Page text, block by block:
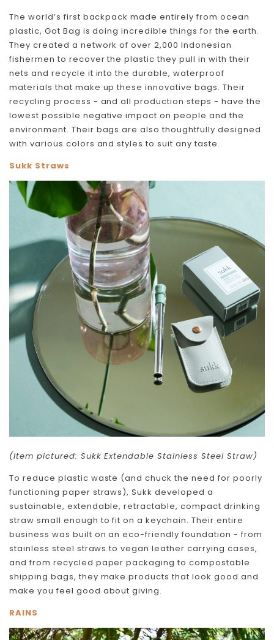
The world’s first backpack made entirely from ocean
plastic, Got Bag is doing incredible things for the earth.
They created a network of over 2,000 Indonesian
fishermen to recover the plastic they pull in with their
nets and recycle it into the durable, waterproof
materials that make up these innovative bags. Their
recycling process - and all production steps - have the
lowest possible negative impact on people and the
environment. Their bags are also thoughtfully designed
with various colors and styles to suit any taste.
Sukk Straws
(Item pictured: Sukk Extendable Stainless Steel Straw)
To reduce plastic waste (and chuck the need for poorly
functioning paper straws), Sukk developed a
sustainable, extendable, retractable, compact drinking
straw small enough to fit on a keychain. Their entire
business was built on an eco-friendly foundation - from
stainless steel straws to vegan leather carrying cases,
and from recycled paper packaging to compostable
shipping bags, they make products that look good and
make you feel good about giving.
RAINS